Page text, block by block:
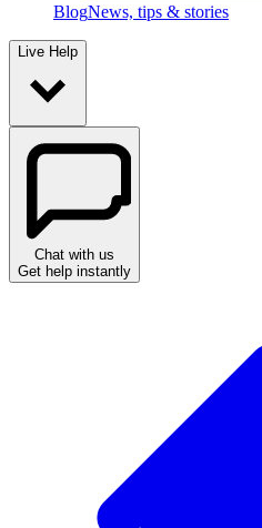
BlogNews, tips & stories
Live Help
Chat with us
Get help instantly